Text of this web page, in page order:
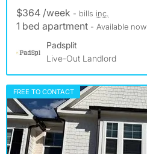
$364 /week - bills inc.
1 bed apartment - Available now
Padsplit
Live-Out Landlord
FREE TO CONTACT